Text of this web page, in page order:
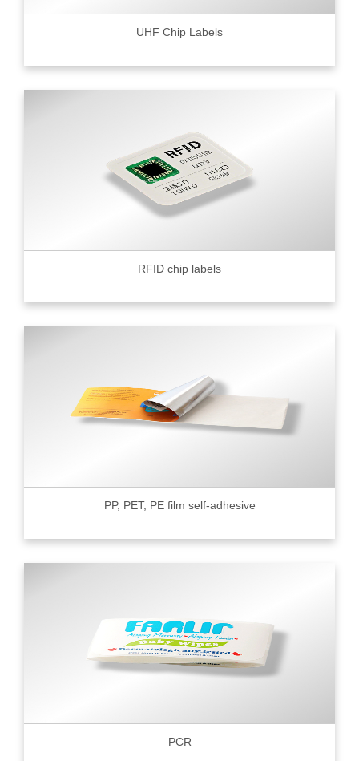
UHF Chip Labels
RFID chip labels
PP, PET, PE film self-adhesive
PCR